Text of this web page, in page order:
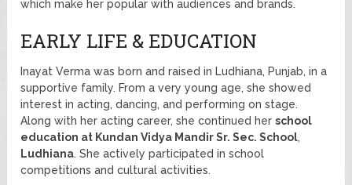
which make her popular with audiences and brands.
EARLY LIFE & EDUCATION
Inayat Verma was born and raised in Ludhiana, Punjab, in a
supportive family. From a very young age, she showed
interest in acting, dancing, and performing on stage.
Along with her acting career, she continued herschool
education at Kundan Vidya Mandir Sr. Sec. School,
Ludhiana. She actively participated in school
competitions and cultural activities.